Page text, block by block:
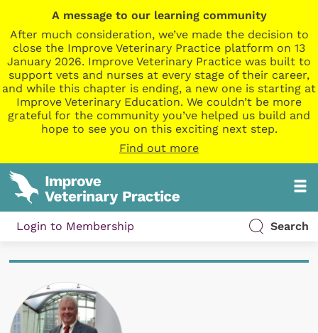
A message to our learning community
After much consideration, we’ve made the decision to
close the Improve Veterinary Practice platform on 13
January 2026. Improve Veterinary Practice was built to
support vets and nurses at every stage of their career,
and while this chapter is ending, a new one is starting at
Improve Veterinary Education. We couldn’t be more
grateful for the community you’ve helped us build and
hope to see you on this exciting next step.
Find out more
Login to Membership Search